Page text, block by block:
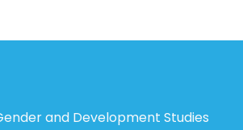
and Development Studies